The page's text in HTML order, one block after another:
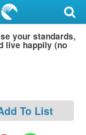
your standards,
live happily (no
To List